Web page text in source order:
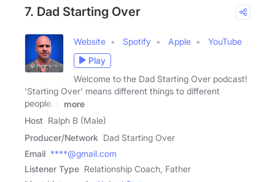
7. Dad Starting Over
Website Spotify Apple
YouTube
Play
Welcome to the Dad Starting Over podcast!
'Starting Over' means different things to different
people. It
more
Host Ralph B (Male)
Producer/Network Dad Starting Over
Email ****@gmail.com
Listener Type Relationship Coach, Father